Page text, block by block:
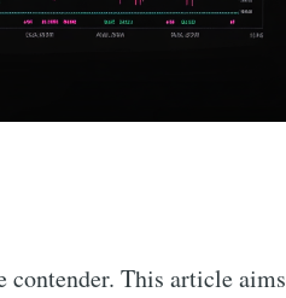
contender. This article aims